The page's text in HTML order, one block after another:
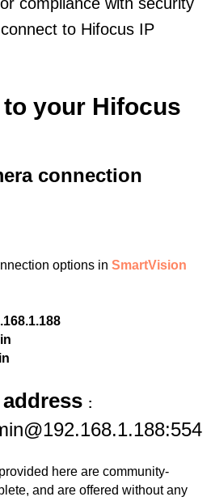
to Hifocus IP
your Hifocus
connection
options in SmartVision
:
here are community-
and are offered without any